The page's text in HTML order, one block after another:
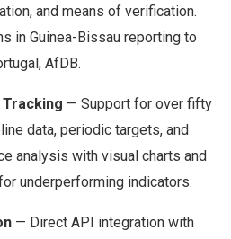
and means of verification.
in Guinea-Bissau reporting to
AfDB.
— Support for over fifty
data, periodic targets, and
analysis with visual charts and
underperforming indicators.
— Direct API integration with